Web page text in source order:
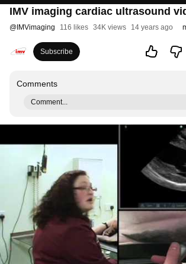
IMV imaging cardiac ultrasound
@ IMVimaging 116 likes 34K views 14 years ago
Subscribe
Comments
Comment...